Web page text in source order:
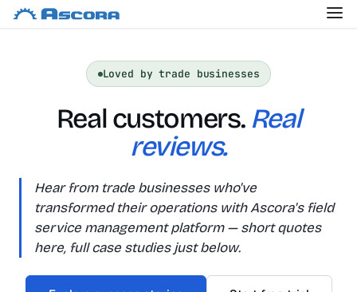
Loved by trade businesses
Real customers.Real
reviews.
Hear from trade businesses who've
transformed their operations with Ascora's field
service management platform — short quotes
here, full case studies just below.